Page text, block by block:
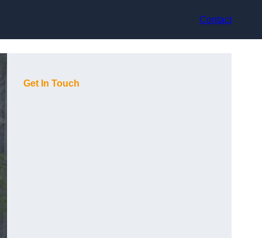
Contact
Get In Touch